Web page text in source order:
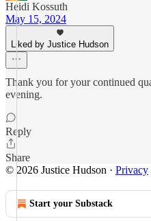
Heidi Kossuth
May 15, 2024
Liked by Justice Hudson
Thank you for your continued
evening.
Reply
Share
© 2026 Justice Hudson · Privacy
Start your Substack